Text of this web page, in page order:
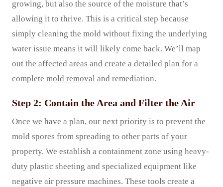
growing, but also the source of the moisture that’s
allowing it to thrive. This is a critical step because
simply cleaning the mold without fixing the underlying
water issue means it will likely come back. We’ll map
out the affected areas and create a detailed plan for a
complete mold removal and remediation.
Step 2: Contain the Area and Filter the Air
Once we have a plan, our next priority is to prevent the
mold spores from spreading to other parts of your
property. We establish a containment zone using heavy-
duty plastic sheeting and specialized equipment like
negative air pressure machines. These tools create a